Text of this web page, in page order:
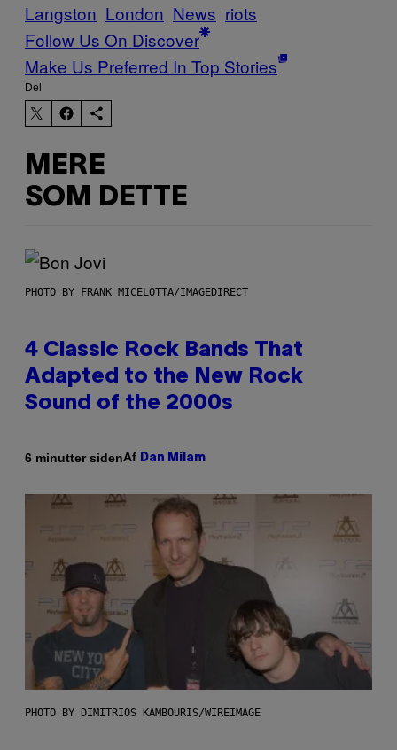
Langston London News riots
Follow Us On Discover
Make Us Preferred In Top Stories
Del
MERE
SOM DETTE
PHOTO BY FRANK MICELOTTA/IMAGEDIRECT
4 Classic Rock Bands That
Adapted to the New Rock
Sound of the 2000s
6 minutter sidenAf Dan Milam
PHOTO BY DIMITRIOS KAMBOURIS/WIREIMAGE